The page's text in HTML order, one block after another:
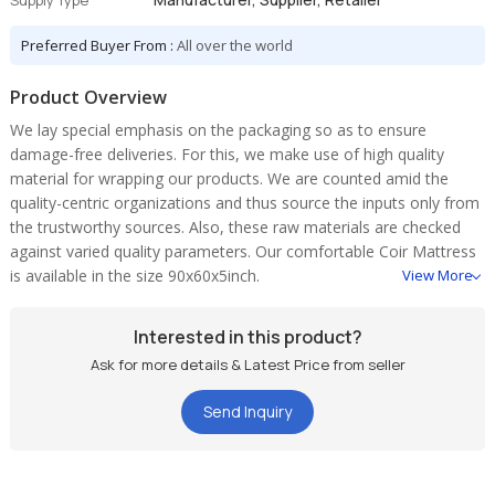
Preferred Buyer From :All over the world
Product Overview
We lay special emphasis on the packaging so as to ensure
damage-free deliveries. For this, we make use of high quality
material for wrapping our products. We are counted amid the
quality-centric organizations and thus source the inputs only from
the trustworthy sources. Also, these raw materials are checked
against varied quality parameters. Our comfortable Coir Mattress
is available in the size 90x60x5inch.
View More
Interested in this product?
Ask for more details & Latest Price from seller
Send Inquiry